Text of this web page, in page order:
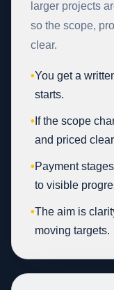
larger projects
so the scope,
clear.
•You get a
starts.
• If the scope
and priced
•Payment
to visible
•The aim is
moving targets.